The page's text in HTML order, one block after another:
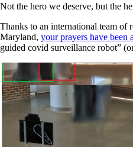
Not the hero we deserve, but the
Thanks to an international team of
Maryland, your prayers have been
guided covid surveillance robot”